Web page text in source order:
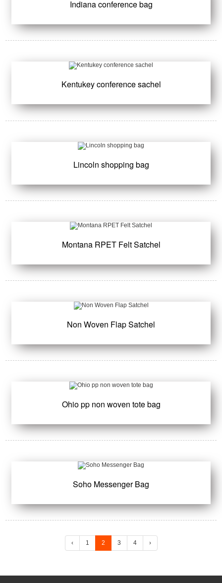
Indiana conference bag
Kentukey conference sachel
Lincoln shopping bag
Montana RPET Felt Satchel
Non Woven Flap Satchel
Ohio pp non woven tote bag
Soho Messenger Bag
‹ 1 2 3 4 ›